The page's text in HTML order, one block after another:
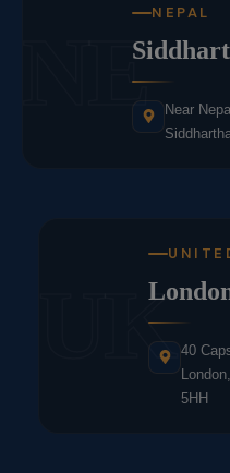
NE
NEPAL
Near
UK 40
5HH